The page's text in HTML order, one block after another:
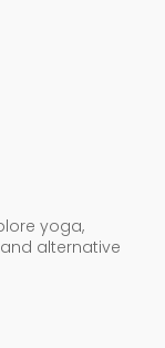
yoga,
alternative